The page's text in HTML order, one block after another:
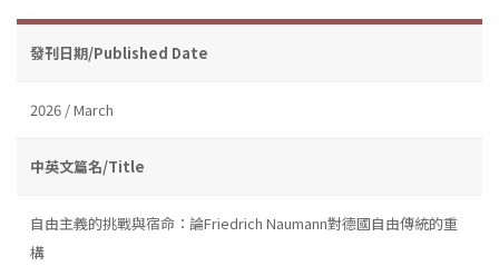
發刊日期/Published Date
2026 / March
中英文篇名/Title
自由主義的挑戰與宿命：論Friedrich Naumann對德國自由傳統的重
構